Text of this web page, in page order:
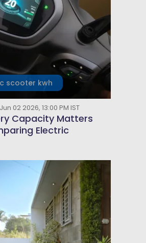
scooter kwh
02 2026, 13:00 PM IST
Capacity Matters
Electric